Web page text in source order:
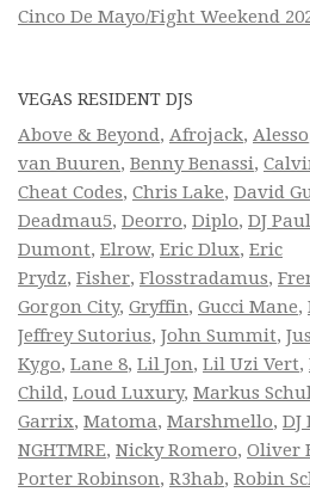
Cinco De Mayo/Fight Weekend
VEGAS RESIDENT DJS
Above & Beyond, Afrojack, Alesso
van Buuren, Benny Benassi,
Cheat Codes, Chris Lake, David
Deadmau5, Deorro, Diplo, DJ
Dumont, Elrow, Eric Dlux, Eric
Prydz, Fisher, Flosstradamus,
Gorgon City, Gryffin, Gucci Mane,
Jeffrey Sutorius, John Summit,
Kygo, Lane 8, Lil Jon, Lil Uzi Vert,
Child, Loud Luxury, Markus
Garrix, Matoma, Marshmello, DJ
NGHTMRE, Nicky Romero, Oliver
Porter Robinson, R3hab, Robin